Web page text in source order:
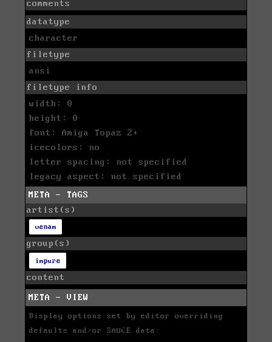
comments
datatype
character
filetype
ansi
filetype info
width: 0
height: 0
font: Amiga Topaz 2+
icecolors: no
letter spacing: not specified
legacy aspect: not specified
META - TAGS
artist(s)
venam
group(s)
impure
content
META - VIEW
Display options set by editor overriding
defaults and/or SAUCE data: